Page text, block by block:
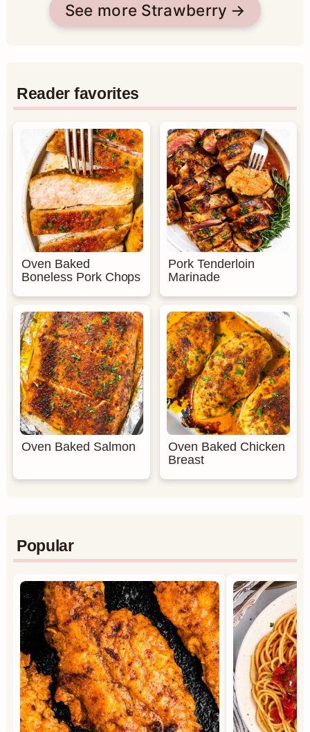
See more Strawberry
Reader favorites
Oven Baked
Boneless Pork Chops
Pork Tenderloin
Marinade
Oven Baked Salmon
Oven Baked Chicken
Breast
Popular